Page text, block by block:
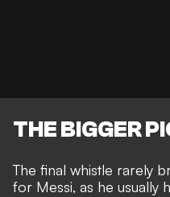
THE BIGGER
The final whistle rarely
for Messi, as he usually